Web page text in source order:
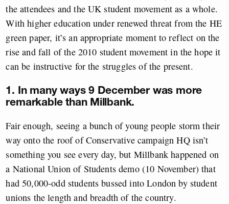
the attendees and the UK student movement as a whole.
With higher education under renewed threat from the HE
green paper, it’s an appropriate moment to reflect on the
rise and fall of the 2010 student movement in the hope it
can be instructive for the struggles of the present.
1. In many ways 9 December was more
remarkable than Millbank.
Fair enough, seeing a bunch of young people storm their
way onto the roof of Conservative campaign HQ isn’t
something you see every day, but Millbank happened on
a National Union of Students demo (10 November) that
had 50,000-odd students bussed into London by student
unions the length and breadth of the country.